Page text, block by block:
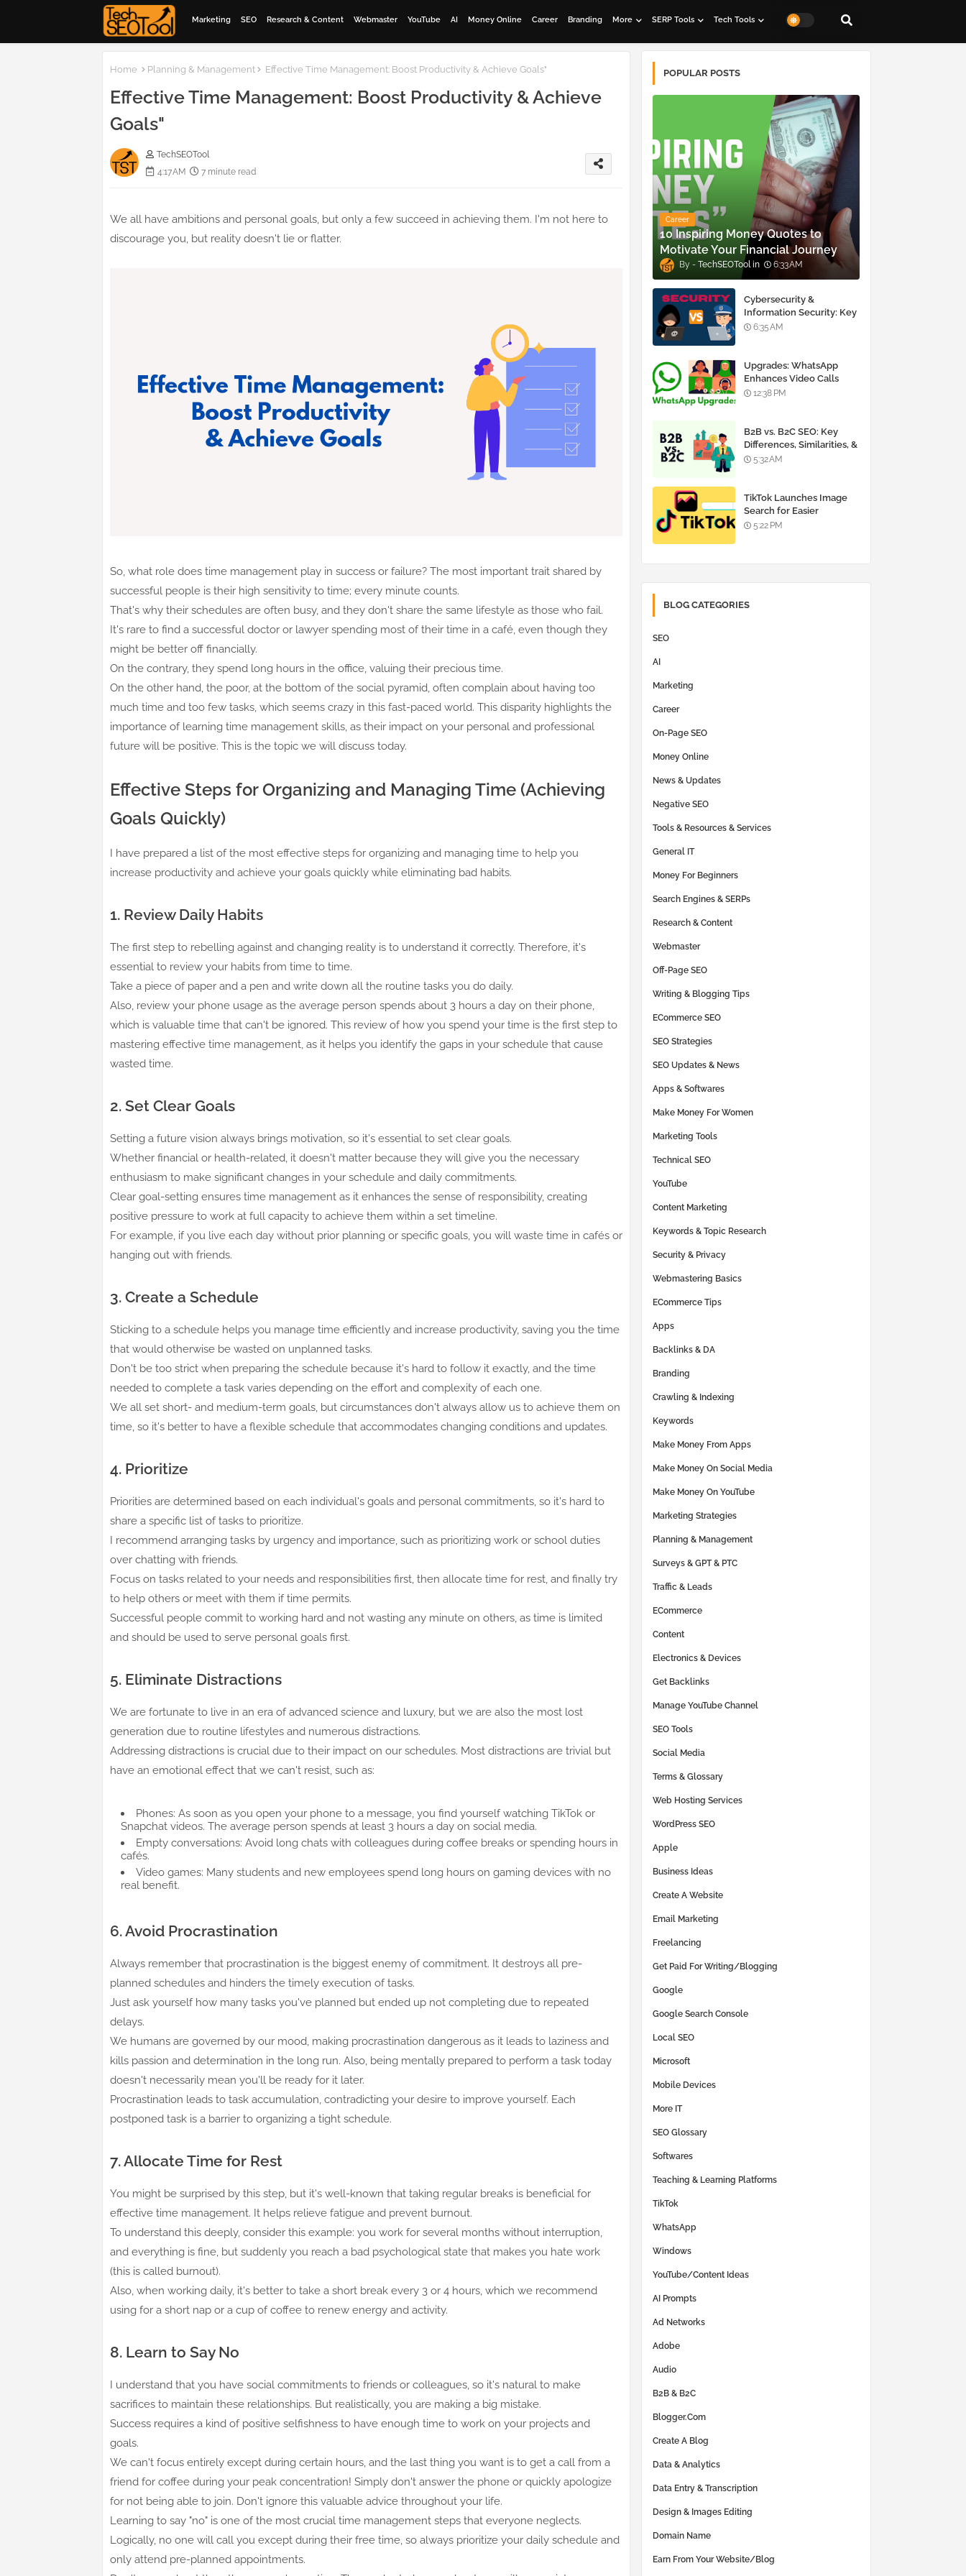
Marketing SEO Research & Content Webmaster YouTube AI Money Online Career Branding More SERP Tools Tech Tools
Home Planning & Management Effective Time Management: Boost Productivity & Achieve Goals"
Effective Time Management: Boost Productivity & Achieve
Goals"
TechSEOTool
4:17 AM
7 minute read
We all have ambitions and personal goals, but only a few succeed in achieving them. I'm not here to
discourage you, but reality doesn't lie or flatter.
So, what role does time management play in success or failure? The most important trait shared by
successful people is their high sensitivity to time; every minute counts.
That's why their schedules are often busy, and they don't share the same lifestyle as those who fail.
It's rare to find a successful doctor or lawyer spending most of their time in a café, even though they
might be better off financially.
On the contrary, they spend long hours in the office, valuing their precious time.
On the other hand, the poor, at the bottom of the social pyramid, often complain about having too
much time and too few tasks, which seems crazy in this fast-paced world. This disparity highlights the
importance of learning time management skills, as their impact on your personal and professional
future will be positive. This is the topic we will discuss today.
Effective Steps for Organizing and Managing Time (Achieving
Goals Quickly)
I have prepared a list of the most effective steps for organizing and managing time to help you
increase productivity and achieve your goals quickly while eliminating bad habits.
1. Review Daily Habits
The first step to rebelling against and changing reality is to understand it correctly. Therefore, it's
essential to review your habits from time to time.
Take a piece of paper and a pen and write down all the routine tasks you do daily.
Also, review your phone usage as the average person spends about 3 hours a day on their phone,
which is valuable time that can't be ignored. This review of how you spend your time is the first step to
mastering effective time management, as it helps you identify the gaps in your schedule that cause
wasted time.
2. Set Clear Goals
Setting a future vision always brings motivation, so it's essential to set clear goals.
Whether financial or health-related, it doesn't matter because they will give you the necessary
enthusiasm to make significant changes in your schedule and daily commitments.
Clear goal-setting ensures time management as it enhances the sense of responsibility, creating
positive pressure to work at full capacity to achieve them within a set timeline.
For example, if you live each day without prior planning or specific goals, you will waste time in cafés or
hanging out with friends.
3. Create a Schedule
Sticking to a schedule helps you manage time efficiently and increase productivity, saving you the time
that would otherwise be wasted on unplanned tasks.
Don't be too strict when preparing the schedule because it's hard to follow it exactly, and the time
needed to complete a task varies depending on the effort and complexity of each one.
We all set short- and medium-term goals, but circumstances don't always allow us to achieve them on
time, so it's better to have a flexible schedule that accommodates changing conditions and updates.
4. Prioritize
Priorities are determined based on each individual's goals and personal commitments, so it's hard to
share a specific list of tasks to prioritize.
I recommend arranging tasks by urgency and importance, such as prioritizing work or school duties
over chatting with friends.
Focus on tasks related to your needs and responsibilities first, then allocate time for rest, and finally try
to help others or meet with them if time permits.
Successful people commit to working hard and not wasting any minute on others, as time is limited
and should be used to serve personal goals first.
5. Eliminate Distractions
We are fortunate to live in an era of advanced science and luxury, but we are also the most lost
generation due to routine lifestyles and numerous distractions.
Addressing distractions is crucial due to their impact on our schedules. Most distractions are trivial but
have an emotional effect that we can't resist, such as:
Phones: As soon as you open your phone to a message, you find yourself watching TikTok or
Snapchat videos. The average person spends at least 3 hours a day on social media.
Empty conversations: Avoid long chats with colleagues during coffee breaks or spending hours in
cafés.
Video games: Many students and new employees spend long hours on gaming devices with no
real benefit.
6. Avoid Procrastination
Always remember that procrastination is the biggest enemy of commitment. It destroys all pre-
planned schedules and hinders the timely execution of tasks.
Just ask yourself how many tasks you've planned but ended up not completing due to repeated
delays.
We humans are governed by our mood, making procrastination dangerous as it leads to laziness and
kills passion and determination in the long run. Also, being mentally prepared to perform a task today
doesn't necessarily mean you'll be ready for it later.
Procrastination leads to task accumulation, contradicting your desire to improve yourself. Each
postponed task is a barrier to organizing a tight schedule.
7. Allocate Time for Rest
You might be surprised by this step, but it's well-known that taking regular breaks is beneficial for
effective time management. It helps relieve fatigue and prevent burnout.
To understand this deeply, consider this example: you work for several months without interruption,
and everything is fine, but suddenly you reach a bad psychological state that makes you hate work
(this is called burnout).
Also, when working daily, it's better to take a short break every 3 or 4 hours, which we recommend
using for a short nap or a cup of coffee to renew energy and activity.
8. Learn to Say No
I understand that you have social commitments to friends or colleagues, so it's natural to make
sacrifices to maintain these relationships. But realistically, you are making a big mistake.
Success requires a kind of positive selfishness to have enough time to work on your projects and
goals.
We can't focus entirely except during certain hours, and the last thing you want is to get a call from a
friend for coffee during your peak concentration! Simply don't answer the phone or quickly apologize
for not being able to join. Don't ignore this valuable advice throughout your life.
Learning to say "no" is one of the most crucial time management steps that everyone neglects.
Logically, no one will call you except during their free time, so always prioritize your daily schedule and
only attend pre-planned appointments.
POPULAR POSTS
Career
10 Inspiring Money Quotes to
Motivate Your Financial Journey
TechSEOTool 6:33 AM
Cybersecurity &
Information Security: Key
Insights and Careers
6:35 AM
Upgrades: WhatsApp
Enhances Video Calls
12:38 PM
B2B vs. B2C SEO: Key
Differences, Similarities, &
Strategies
5:32 AM
TikTok Launches Image
Search for Easier
Shopping
5:22 PM
BLOG CATEGORIES
SEO
AI
Marketing
Career
On-Page SEO
Money Online
News & Updates
Negative SEO
Tools & Resources & Services
General IT
Money For Beginners
Search Engines & SERPs
Research & Content
Webmaster
Off-Page SEO
Writing & Blogging Tips
ECommerce SEO
SEO Strategies
SEO Updates & News
Apps & Softwares
Make Money For Women
Marketing Tools
Technical SEO
YouTube
Content Marketing
Keywords & Topic Research
Security & Privacy
Webmastering Basics
ECommerce Tips
Apps
Backlinks & DA
Branding
Crawling & Indexing
Keywords
Make Money From Apps
Make Money On Social Media
Make Money On YouTube
Marketing Strategies
Planning & Management
Surveys & GPT & PTC
Traffic & Leads
ECommerce
Content
Electronics & Devices
Get Backlinks
Manage YouTube Channel
SEO Tools
Social Media
Terms & Glossary
Web Hosting Services
WordPress SEO
Apple
Business Ideas
Create A Website
Email Marketing
Freelancing
Get Paid For Writing/Blogging
Google
Google Search Console
Local SEO
Microsoft
Mobile Devices
More IT
SEO Glossary
Softwares
Teaching & Learning Platforms
TikTok
WhatsApp
Windows
YouTube/Content Ideas
AI Prompts
Ad Networks
Adobe
Audio
B2B & B2C
Blogger.com
Create A Blog
Data & Analytics
Data Entry & Transcription
Design & Images Editing
Domain Name
Earn From Your Website/Blog